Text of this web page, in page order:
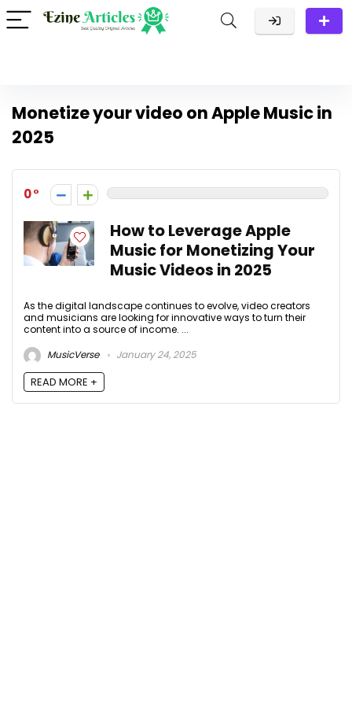
Monetize your video on Apple Music in
2025
0
How to Leverage Apple
Music for Monetizing Your
Music Videos in 2025
As the digital landscape continues to evolve, video creators
and musicians are looking for innovative ways to turn their
content into a source of income. ...
MusicVerse
January 24, 2025
READ MORE +